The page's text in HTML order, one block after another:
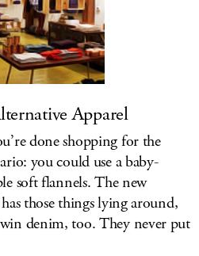
Apparel
done shopping for the
you could use a baby-
soft flannels. The new
those things lying around,
denim, too. They never put